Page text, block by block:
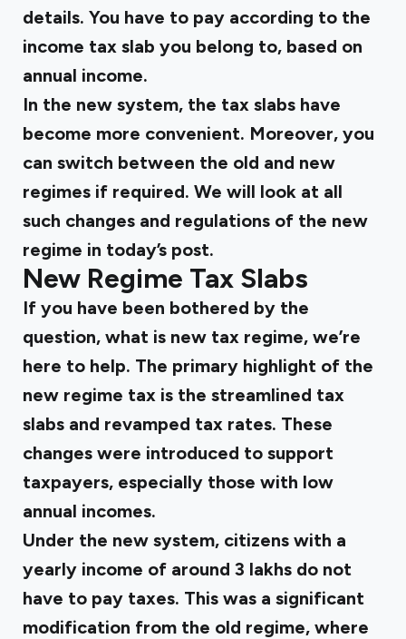
details. You have to pay according to the
income tax slab you belong to, based on
annual income.
In the new system, the tax slabs have
become more convenient. Moreover, you
can switch between the old and new
regimes if required. We will look at all
such changes and regulations of the new
regime in today’s post.
New Regime Tax Slabs
If you have been bothered by the
question, what is new tax regime, we’re
here to help. The primary highlight of the
new regime tax is the streamlined tax
slabs and revamped tax rates. These
changes were introduced to support
taxpayers, especially those with low
annual incomes.
Under the new system, citizens with a
yearly income of around ₹3 lakhs do not
have to pay taxes. This was a significant
modification from the old regime, where